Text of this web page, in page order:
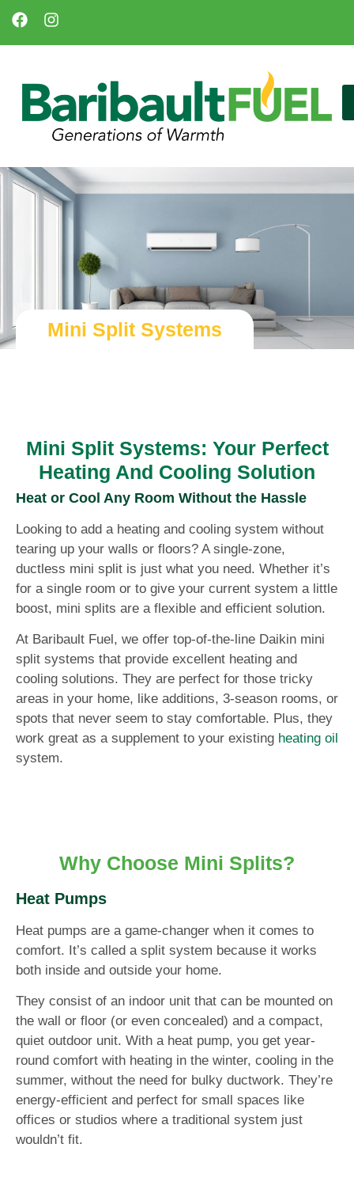
Mini Split Systems
Mini Split Systems: Your Perfect
Heating And Cooling Solution
Heat or Cool Any Room Without the Hassle
Looking to add a heating and cooling system without
tearing up your walls or floors? A single-zone,
ductless mini split is just what you need. Whether it’s
for a single room or to give your current system a little
boost, mini splits are a flexible and efficient solution.
At Baribault Fuel, we offer top-of-the-line Daikin mini
split systems that provide excellent heating and
cooling solutions. They are perfect for those tricky
areas in your home, like additions, 3-season rooms, or
spots that never seem to stay comfortable. Plus, they
work great as a supplement to your existing heating oil
system.
Why Choose Mini Splits?
Heat Pumps
Heat pumps are a game-changer when it comes to
comfort. It’s called a split system because it works
both inside and outside your home.
They consist of an indoor unit that can be mounted on
the wall or floor (or even concealed) and a compact,
quiet outdoor unit. With a heat pump, you get year-
round comfort with heating in the winter, cooling in the
summer, without the need for bulky ductwork. They’re
energy-efficient and perfect for small spaces like
offices or studios where a traditional system just
wouldn’t fit.